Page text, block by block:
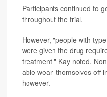
Participants continued to
throughout the trial.
However, "people with
were given the drug
treatment," Kay noted.
able wean themselves off
however.